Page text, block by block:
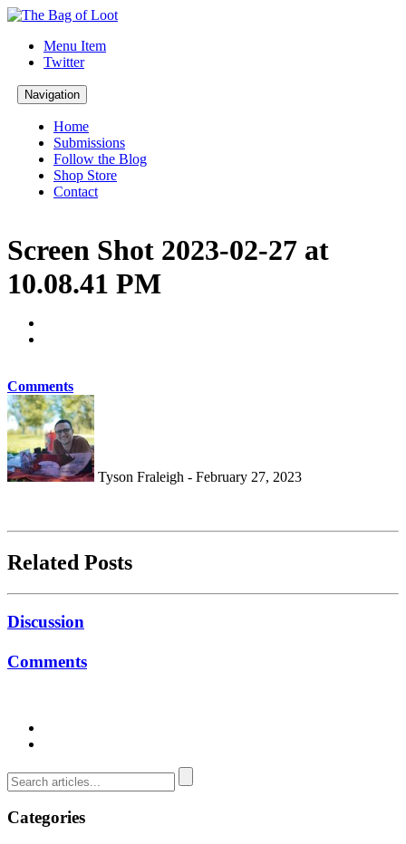
Menu Item
Twitter
Navigation
Home
Submissions
Follow the Blog
Shop Store
Contact
Screen Shot 2023-02-27 at
10.08.41 PM
Comments
Tyson Fraleigh - February 27, 2023
Related Posts
Discussion
Comments
Categories